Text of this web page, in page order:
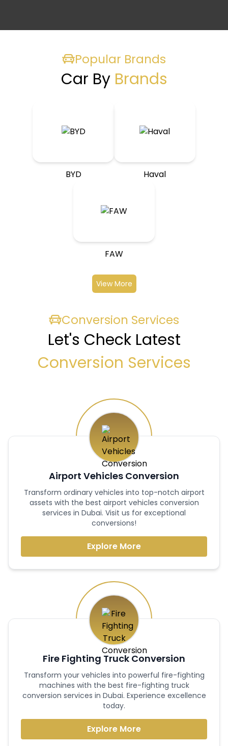
Popular Brands
Car By Brands
BYD Haval
FAW
View More
Conversion Services
Let's Check Latest
Conversion Services
Airport Vehicles Conversion
Transform ordinary vehicles into top-notch airport
assets with the best airport vehicles conversion
services in Dubai. Visit us for exceptional
conversions!
Explore More
Fire Fighting Truck Conversion
Transform your vehicles into powerful fire-fighting
machines with the best fire-fighting truck
conversion services in Dubai. Experience excellence
today.
Explore More